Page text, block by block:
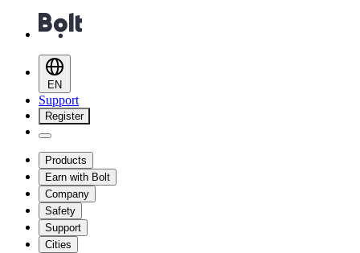
EN
Support
Register
Products
Earn with Bolt
Company
Safety
Support
Cities